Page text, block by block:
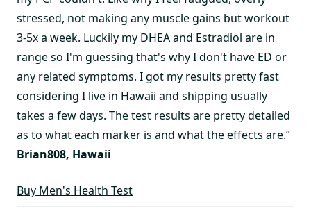
stressed, not making any muscle gains but workout
3-5x a week. Luckily my DHEA and Estradiol are in
range so I'm guessing that's why I don't have ED or
any related symptoms. I got my results pretty fast
considering I live in Hawaii and shipping usually
takes a few days. The test results are pretty detailed
as to what each marker is and what the effects are.”
Brian808, Hawaii
Buy Men's Health Test